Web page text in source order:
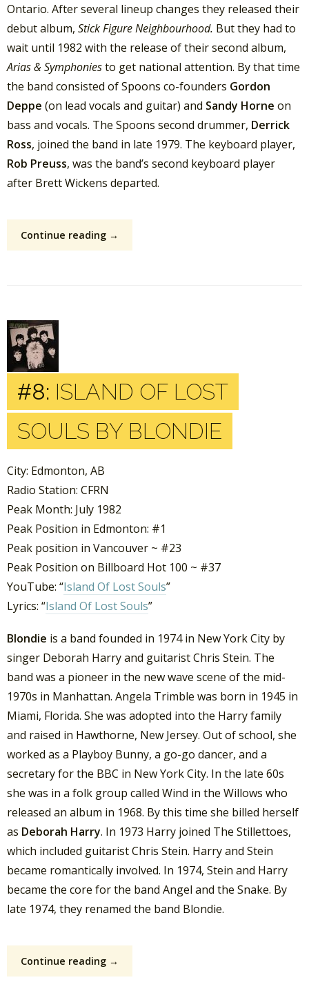
Ontario. After several lineup changes they released their
debut album, Stick Figure Neighbourhood. But they had to
wait until 1982 with the release of their second album,
Arias & Symphoniesto get national attention. By that time
the band consisted of Spoons co-founders Gordon
Deppe (on lead vocals and guitar) and Sandy Horne on
bass and vocals. The Spoons second drummer, Derrick
Ross, joined the band in late 1979. The keyboard player,
Rob Preuss, was the band’s second keyboard player
after Brett Wickens departed.
Continue reading →
#8: ISLAND OF LOST
SOULS BY BLONDIE
City: Edmonton, AB
Radio Station: CFRN
Peak Month: July 1982
Peak Position in Edmonton: #1
Peak position in Vancouver ~ #23
Peak Position on Billboard Hot 100 ~ #37
YouTube: “Island Of Lost Souls”
Lyrics: “Island Of Lost Souls”
Blondie is a band founded in 1974 in New York City by
singer Deborah Harry and guitarist Chris Stein. The
band was a pioneer in the new wave scene of the mid-
1970s in Manhattan. Angela Trimble was born in 1945 in
Miami, Florida. She was adopted into the Harry family
and raised in Hawthorne, New Jersey. Out of school, she
worked as a Playboy Bunny, a go-go dancer, and a
secretary for the BBC in New York City. In the late 60s
she was in a folk group called Wind in the Willows who
released an album in 1968. By this time she billed herself
as Deborah Harry. In 1973 Harry joined The Stillettoes,
which included guitarist Chris Stein. Harry and Stein
became romantically involved. In 1974, Stein and Harry
became the core for the band Angel and the Snake. By
late 1974, they renamed the band Blondie.
Continue reading →